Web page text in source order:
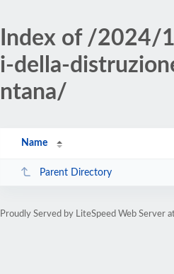
Index of /2024/
i-della-
ntana/
Name
Parent Directory
Proudly Served by LiteSpeed Web Server